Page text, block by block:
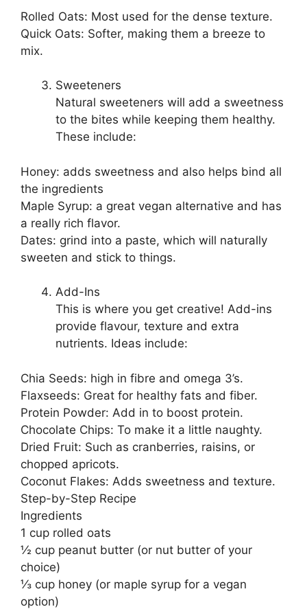
Rolled Oats: Most used for the dense texture.
Quick Oats: Softer, making them a breeze to
mix.
Sweeteners
Natural sweeteners will add a sweetness
to the bites while keeping them healthy.
These include:
Honey: adds sweetness and also helps bind all
the ingredients
Maple Syrup: a great vegan alternative and has
a really rich flavor.
Dates: grind into a paste, which will naturally
sweeten and stick to things.
Add-Ins
This is where you get creative! Add-ins
provide flavour, texture and extra
nutrients. Ideas include:
Chia Seeds: high in fibre and omega 3’s.
Flaxseeds: Great for healthy fats and fiber.
Protein Powder: Add in to boost protein.
Chocolate Chips: To make it a little naughty.
Dried Fruit: Such as cranberries, raisins, or
chopped apricots.
Coconut Flakes: Adds sweetness and texture.
Step-by-Step Recipe
Ingredients
1 cup rolled oats
½ cup peanut butter (or nut butter of your
choice)
⅓ cup honey (or maple syrup for a vegan
option)